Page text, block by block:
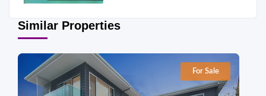
Similar Properties
For Sale